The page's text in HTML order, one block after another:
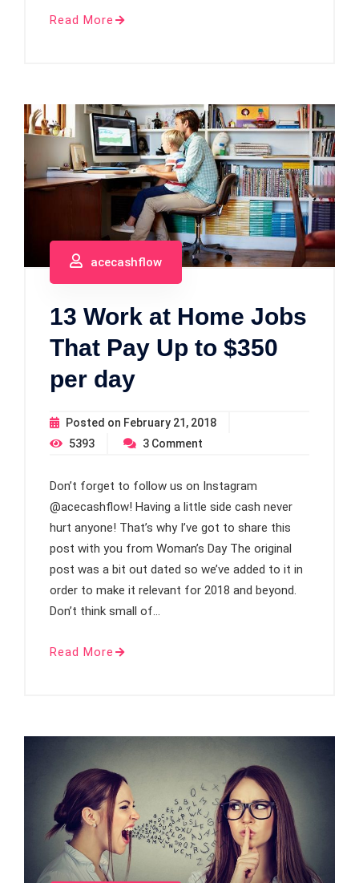
Read More
acecashflow
13 Work at Home Jobs
That Pay Up to $350
per day
Posted on February 21, 2018
5393
3 Comment
Don’t forget to follow us on Instagram
@acecashflow! Having a little side cash never
hurt anyone! That’s why I’ve got to share this
post with you from Woman’s Day The original
post was a bit out dated so we’ve added to it in
order to make it relevant for 2018 and beyond.
Don’t think small of…
Read More